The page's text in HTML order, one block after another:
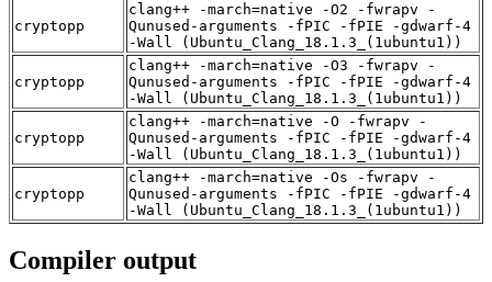
cryptopp
clang++ -march=native -O2 -fwrapv -
Qunused-arguments -fPIC -fPIE -gdwarf-4
-Wall (Ubuntu_Clang_18.1.3_(1ubuntu1))
cryptopp
clang++ -march=native -O3 -fwrapv -
Qunused-arguments -fPIC -fPIE -gdwarf-4
-Wall (Ubuntu_Clang_18.1.3_(1ubuntu1))
cryptopp
clang++ -march=native -O -fwrapv -
Qunused-arguments -fPIC -fPIE -gdwarf-4
-Wall (Ubuntu_Clang_18.1.3_(1ubuntu1))
cryptopp
clang++ -march=native -Os -fwrapv -
Qunused-arguments -fPIC -fPIE -gdwarf-4
-Wall (Ubuntu_Clang_18.1.3_(1ubuntu1))
Compiler output